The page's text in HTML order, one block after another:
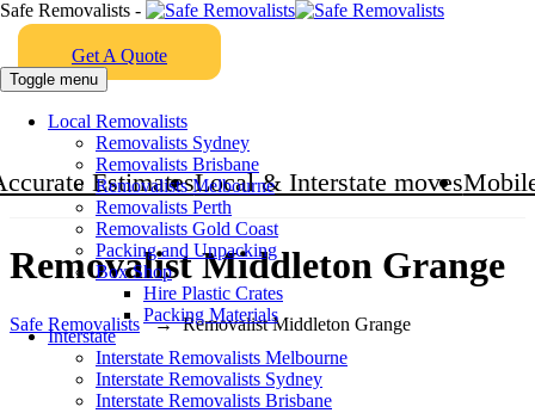
EstimatesLocal & Interstate moves
Safe Removalists -
Get A Quote
Toggle menu
Local Removalists
Removalists Sydney
Removalists Brisbane
Removalists Melbourne
Removalists Perth
Removalists Gold Coast
Packing and Unpacking
Box Shop
Hire Plastic Crates
Packing Materials
Interstate
Interstate Removalists Melbourne
Interstate Removalists Sydney
Interstate Removalists Brisbane
Removalist Middleton Grange
Safe Removalists →Removalist Middleton Grange